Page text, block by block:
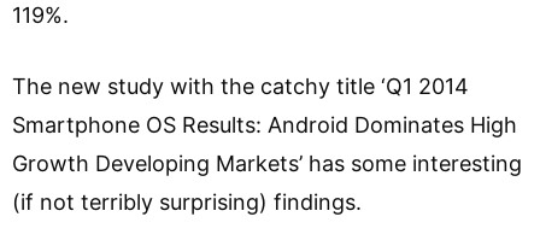
119%.
The new study with the catchy title ‘Q1 2014
Smartphone OS Results: Android Dominates High
Growth Developing Markets’ has some interesting
(if not terribly surprising) findings.